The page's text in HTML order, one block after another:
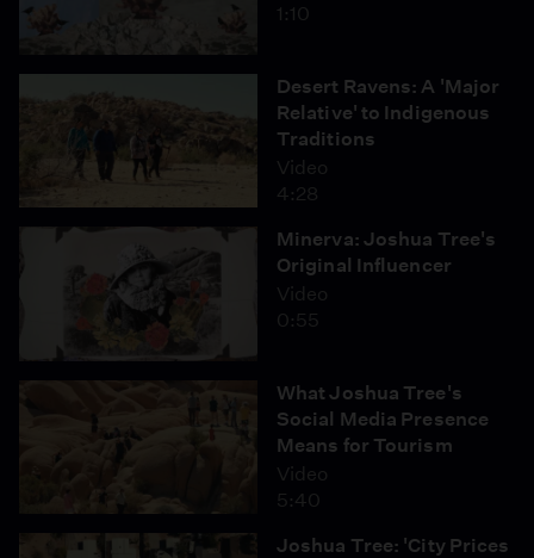
1:10
Desert Ravens: A 'Major
Relative' to Indigenous
Traditions
Video
4:28
Minerva: Joshua Tree's
Original Influencer
Video
0:55
What Joshua Tree's
Social Media Presence
Means for Tourism
Video
5:40
Joshua Tree: 'City Prices